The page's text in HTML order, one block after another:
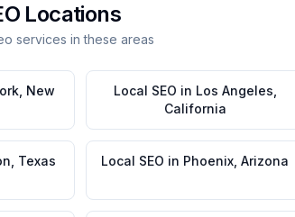
Locations
services in these areas
New
Local SEO in Los Angeles
California
Texas Local SEO in Phoenix Arizona